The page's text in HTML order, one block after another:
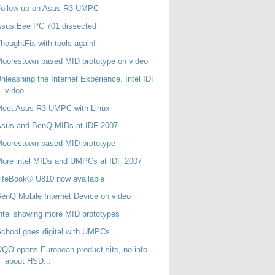
up on Asus R3 UMPC
Eee PC 701 dissected
with tools again!
based MID prototype on video
the Internet Experience. Intel IDF
video
Asus R3 UMPC with Linux
and BenQ MIDs at IDF 2007
based MID prototype
intel MIDs and UMPCs at IDF 2007
U810 now available
Mobile Internet Device on video
showing more MID prototypes
goes digital with UMPCs
opens European product site, no info
about HSD...